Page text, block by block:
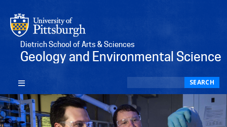
Dietrich School of Arts & Sciences
Geology and Environmental Science
SEARCH